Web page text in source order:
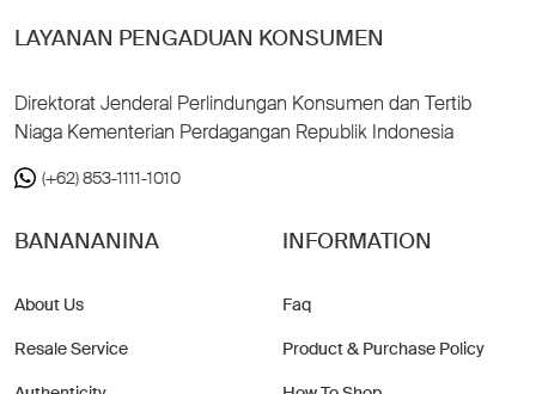
LAYANAN PENGADUAN KONSUMEN
Direktorat Jenderal Perlindungan Konsumen dan Tertib
Niaga Kementerian Perdagangan Republik Indonesia
(+62) 853-1111-1010
BANANANINA
About Us
Resale Service
INFORMATION
Faq
Product & Purchase Policy